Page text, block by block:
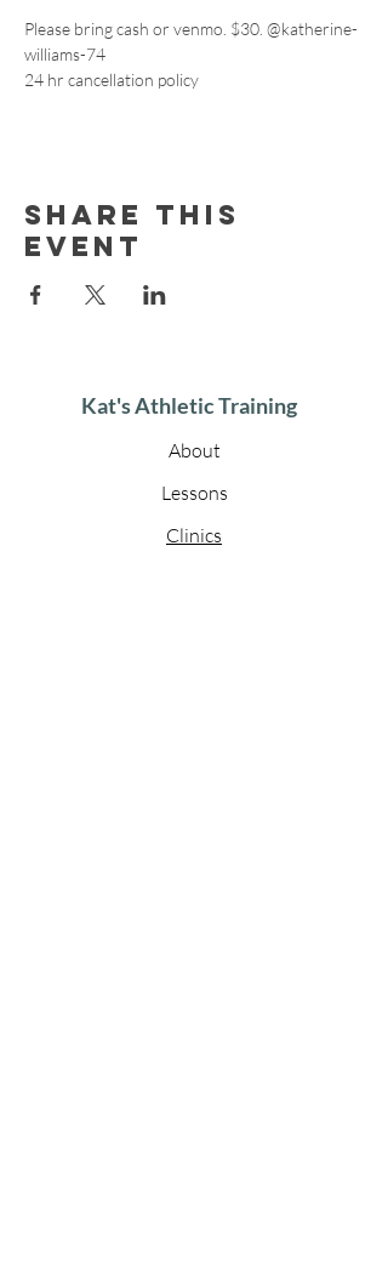
Please bring cash or venmo. $30. @katherine-
williams-74
24 hr cancellation policy
Share this
event
Kat's Athletic Training
About
Lessons
Clinics